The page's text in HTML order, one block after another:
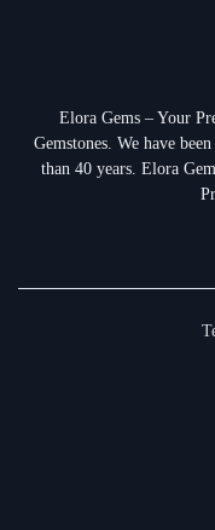
Elora Gems – Your
Gemstones. We have
than 40 years. Elora